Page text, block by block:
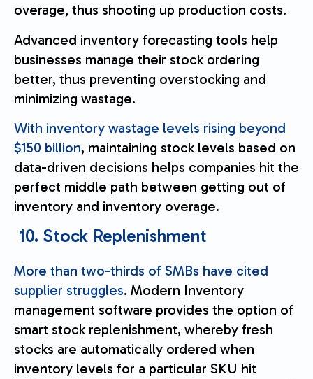
overage, thus shooting up production costs.
Advanced inventory forecasting tools help
businesses manage their stock ordering
better, thus preventing overstocking and
minimizing wastage.
With inventory wastage levels rising beyond
$150 billion, maintaining stock levels based on
data-driven decisions helps companies hit the
perfect middle path between getting out of
inventory and inventory overage.
10. Stock Replenishment
More than two-thirds of SMBs have cited
supplier struggles. Modern Inventory
management software provides the option of
smart stock replenishment, whereby fresh
stocks are automatically ordered when
inventory levels for a particular SKU hit